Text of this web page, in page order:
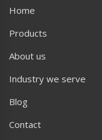
Home
Products
About us
Industry we serve
Blog
Contact